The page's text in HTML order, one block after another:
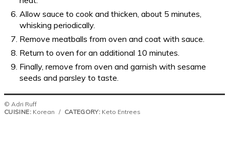
Allow sauce to cook and thicken, about 5 minutes,
whisking periodically.
Remove meatballs from oven and coat with sauce.
Return to oven for an additional 10 minutes.
Finally, remove from oven and garnish with sesame
seeds and parsley to taste.
© Adri Ruff
CUISINE:Korean / CATEGORY: Keto Entrees